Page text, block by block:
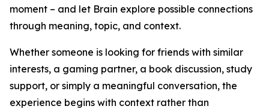
moment – and let Brain explore possible connections
through meaning, topic, and context.
Whether someone is looking for friends with similar
interests, a gaming partner, a book discussion, study
support, or simply a meaningful conversation, the
experience begins with context rather than